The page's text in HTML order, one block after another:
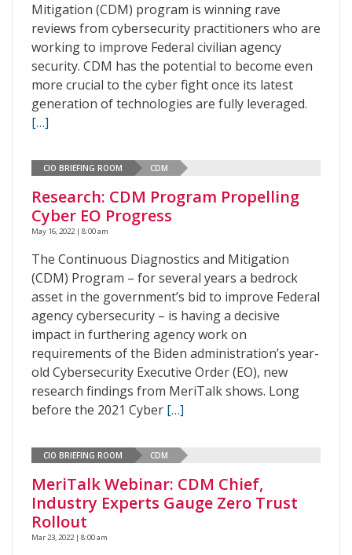
Mitigation (CDM) program is winning rave
reviews from cybersecurity practitioners who are
working to improve Federal civilian agency
security. CDM has the potential to become even
more crucial to the cyber fight once its latest
generation of technologies are fully leveraged.
[…]
CIO BRIEFING ROOM CDM
Research: CDM Program Propelling
Cyber EO Progress
May 16, 2022 | 8:00 am
The Continuous Diagnostics and Mitigation
(CDM) Program – for several years a bedrock
asset in the government’s bid to improve Federal
agency cybersecurity – is having a decisive
impact in furthering agency work on
requirements of the Biden administration’s year-
old Cybersecurity Executive Order (EO), new
research findings from MeriTalk shows. Long
before the 2021 Cyber […]
CIO BRIEFING ROOM CDM
MeriTalk Webinar: CDM Chief,
Industry Experts Gauge Zero Trust
Rollout
Mar 23, 2022 | 8:00 am